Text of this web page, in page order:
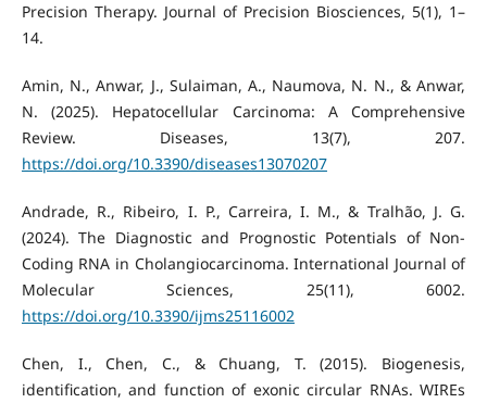
Precision Therapy. Journal of Precision Biosciences, 5(1), 1–
14.
Amin, N., Anwar, J., Sulaiman, A., Naumova, N. N., & Anwar,
N. (2025). Hepatocellular Carcinoma: A Comprehensive
Review. Diseases, 13(7), 207.
https://doi.org/10.3390/diseases13070207
Andrade, R., Ribeiro, I. P., Carreira, I. M., & Tralhão, J. G.
(2024). The Diagnostic and Prognostic Potentials of Non-
Coding RNA in Cholangiocarcinoma. International Journal of
Molecular Sciences, 25(11), 6002.
https://doi.org/10.3390/ijms25116002
Chen, I., Chen, C., & Chuang, T. (2015). Biogenesis,
identification, and function of exonic circular RNAs. WIREs